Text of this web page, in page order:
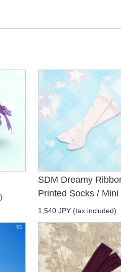
SDM Dreamy
Printed Socks / Mini
1,540 JPY (tax included)